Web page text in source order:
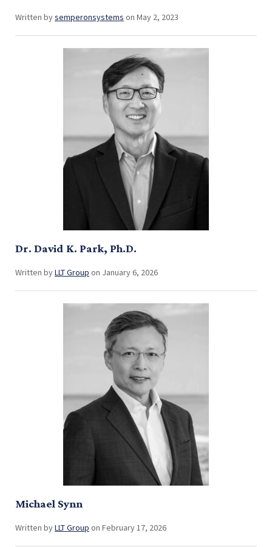
Written bysemperonsystems on May 2, 2023
Dr. David K. Park, Ph.D.
Written byLLT Group on January 6, 2026
Michael Synn
Written byLLT Group on February 17, 2026